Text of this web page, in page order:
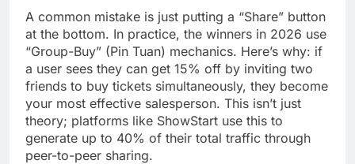
A common mistake is just putting a “Share” button
at the bottom. In practice, the winners in 2026 use
“Group-Buy” (Pin Tuan) mechanics. Here’s why: if
a user sees they can get 15% off by inviting two
friends to buy tickets simultaneously, they become
your most effective salesperson. This isn’t just
theory; platforms like ShowStart use this to
generate up to 40% of their total traffic through
peer-to-peer sharing.